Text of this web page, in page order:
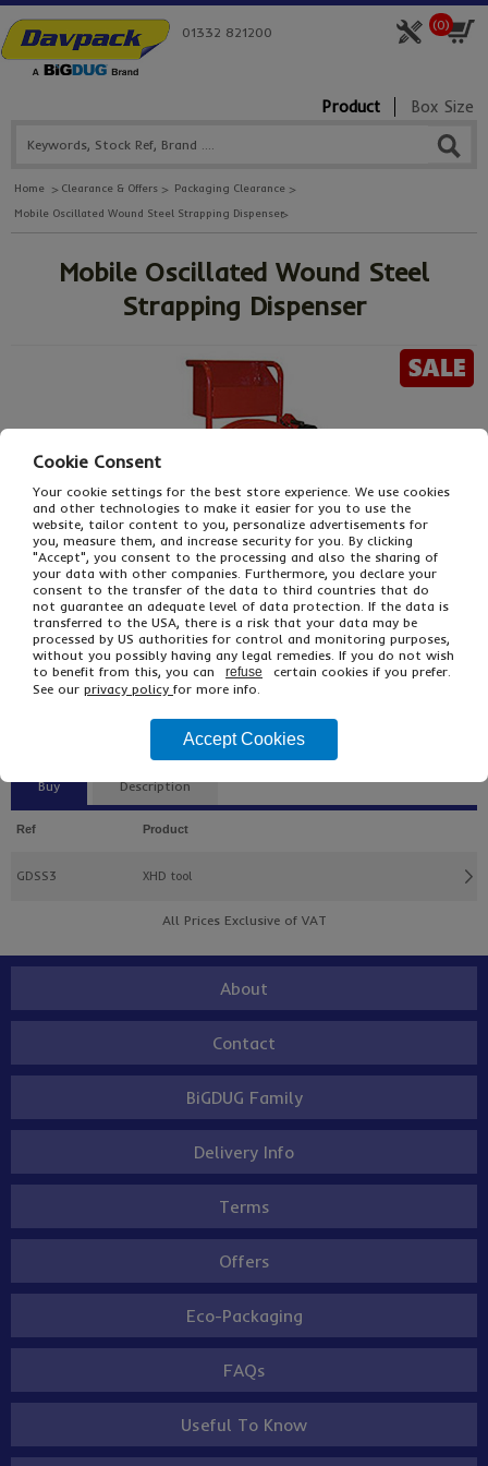
(0)
01332 821200
Product Box Size
Home Clearance & Offers
Packaging Clearance
Mobile Oscillated Wound Steel Strapping Dispenser
Mobile Oscillated Wound Steel
Strapping Dispenser
From£134.00 Ex VAT
Buy Description
Ref Product
GDSS3 XHD tool
All Prices Exclusive of VAT
About
Contact
BiGDUG Family
Delivery Info
Terms
Offers
Eco-Packaging
FAQs
Useful To Know
Cookie Consent
Your cookie settings for the best store experience. We use cookies
and other technologies to make it easier for you to use the
website, tailor content to you, personalize advertisements for
you, measure them, and increase security for you. By clicking
"Accept", you consent to the processing and also the sharing of
your data with other companies. Furthermore, you declare your
consent to the transfer of the data to third countries that do
not guarantee an adequate level of data protection. If the data is
transferred to the USA, there is a risk that your data may be
processed by US authorities for control and monitoring purposes,
without you possibly having any legal remedies. If you do not wish
to benefit from this, you can
refuse
certain cookies if you prefer.
See our privacy policy for more info.
Accept Cookies